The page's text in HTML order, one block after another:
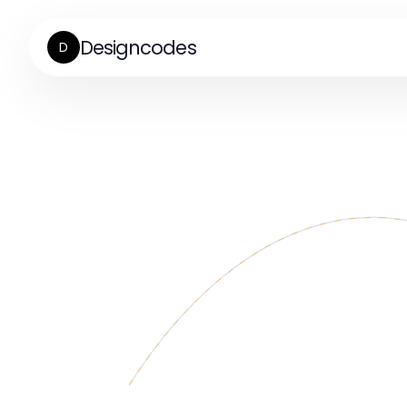
D Designcodes